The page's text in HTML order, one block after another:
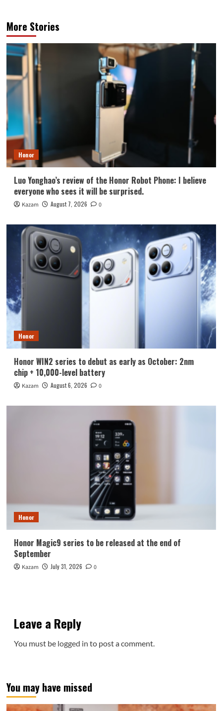
More Stories
Honor
Luo Yonghao’s review of the Honor Robot Phone: I believe
everyone who sees it will be surprised.
Kazam August 7, 2026 0
Honor
Honor WIN2 series to debut as early as October: 2nm
chip + 10,000-level battery
Kazam August 6, 2026 0
Honor
Honor Magic9 series to be released at the end of
September
Kazam July 31, 2026 0
Leave a Reply
You must be logged in to post a comment.
You may have missed